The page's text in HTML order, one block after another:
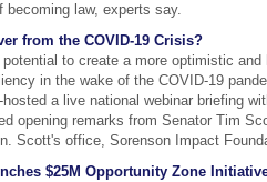
becoming law, experts say.
from the COVID-19 Crisis?
to create a more optimistic
in the wake of the COVID-19
a live national webinar briefing
opening remarks from Senator Tim
Scott's office, Sorenson Impact
$25M Opportunity Zone